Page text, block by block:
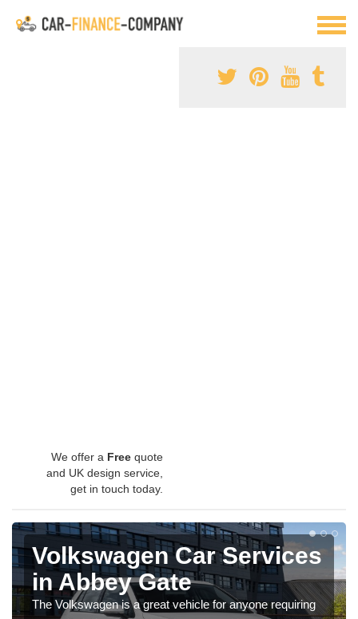
We offer a Free quote
and UK design service,
get in touch today.
Volkswagen Car Services
in Abbey Gate
The Volkswagen is a great vehicle for anyone requiring